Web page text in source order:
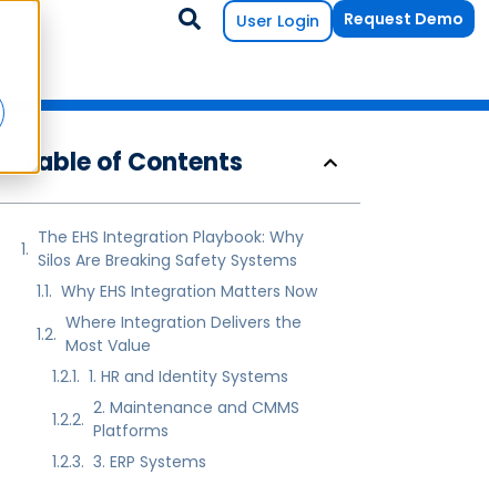
User Login Request Demo
Table of Contents
The EHS Integration Playbook: Why
Silos Are Breaking Safety Systems
Why EHS Integration Matters Now
Where Integration Delivers the
Most Value
1. HR and Identity Systems
2. Maintenance and CMMS
Platforms
3. ERP Systems